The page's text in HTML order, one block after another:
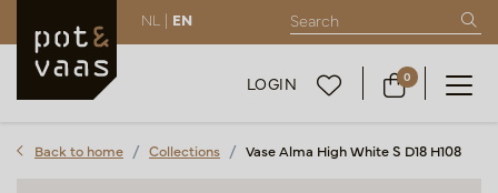
NL | EN
LOGIN 0
Back to home Collections Vase Alma High White S D18 H108